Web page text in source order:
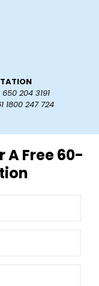
650 204 3191
1800 247 724
A Free 60-